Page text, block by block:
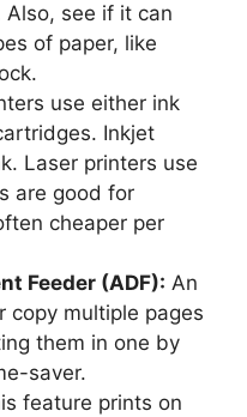
see if it can
of paper, like
use either ink
Inkjet
Laser printers use
are good for
cheaper per
Feeder (ADF): An
copy multiple pages
them in one by
saver.
feature prints on